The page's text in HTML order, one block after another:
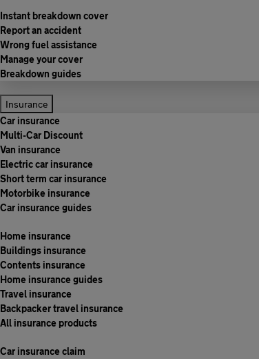
Instant breakdown cover
Report an accident
Wrong fuel assistance
Manage your cover
Breakdown guides
Insurance
Car insurance
Multi-Car Discount
Van insurance
Electric car insurance
Short term car insurance
Motorbike insurance
Car insurance guides
Home insurance
Buildings insurance
Contents insurance
Home insurance guides
Travel insurance
Backpacker travel insurance
All insurance products
Car insurance claim